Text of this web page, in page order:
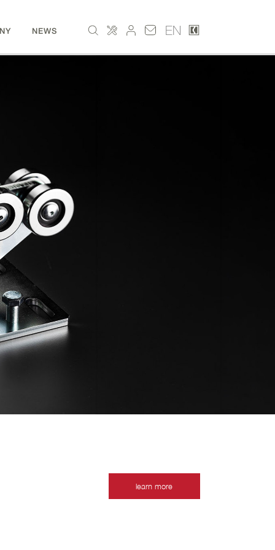
NEWS EN
learn more